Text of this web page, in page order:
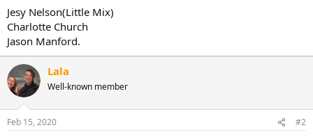
Jesy Nelson(Little Mix)
Charlotte Church
Jason Manford.
Lala
Well-known member
Feb 15, 2020 #2